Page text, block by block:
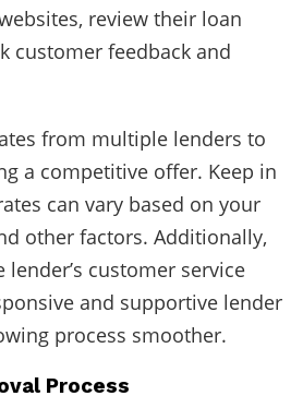
review their loan
customer feedback and
from multiple lenders to
a competitive offer. Keep in
can vary based on your
other factors. Additionally,
customer service
and supportive lender
process smoother.
Process